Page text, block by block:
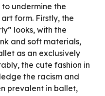
to undermine the
form. Firstly, the
looks, with the
and soft materials,
as an exclusively
the cute fashion in
the racism and
prevalent in ballet,